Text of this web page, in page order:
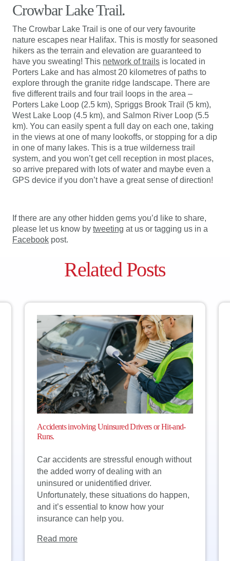
Crowbar Lake Trail.
The Crowbar Lake Trail is one of our very favourite
nature escapes near Halifax. This is mostly for seasoned
hikers as the terrain and elevation are guaranteed to
have you sweating! This network of trails is located in
Porters Lake and has almost 20 kilometres of paths to
explore through the granite ridge landscape. There are
five different trails and four trail loops in the area –
Porters Lake Loop (2.5 km), Spriggs Brook Trail (5 km),
West Lake Loop (4.5 km), and Salmon River Loop (5.5
km). You can easily spent a full day on each one, taking
in the views at one of many lookoffs, or stopping for a dip
in one of many lakes. This is a true wilderness trail
system, and you won’t get cell reception in most places,
so arrive prepared with lots of water and maybe even a
GPS device if you don’t have a great sense of direction!
If there are any other hidden gems you’d like to share,
please let us know by tweeting at us or tagging us in a
Facebook post.
Related Posts
Accidents involving Uninsured Drivers or Hit-and-
Runs.
Car accidents are stressful enough without
the added worry of dealing with an
uninsured or unidentified driver.
Unfortunately, these situations do happen,
and it’s essential to know how your
insurance can help you.
Read more